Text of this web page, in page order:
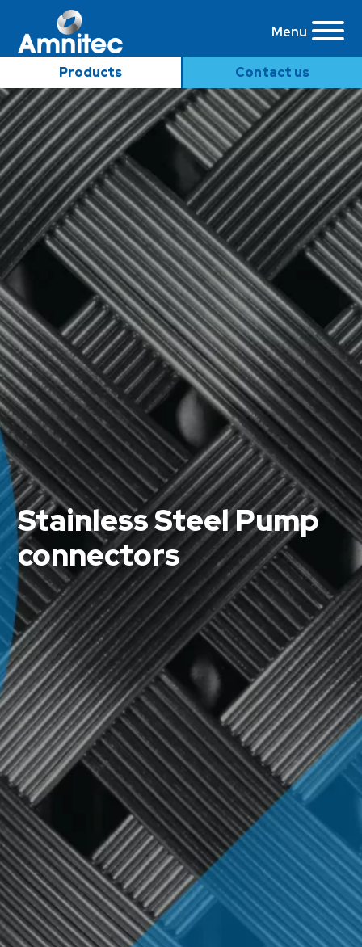
Menu
Products Contact us
Stainless Steel Pump
connectors